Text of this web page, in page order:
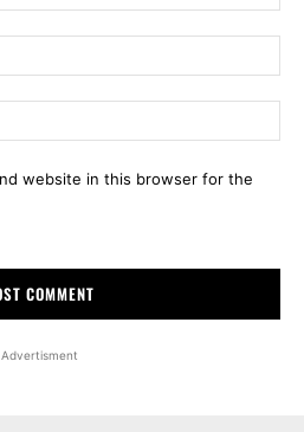
website in this browser for the
Advertisment